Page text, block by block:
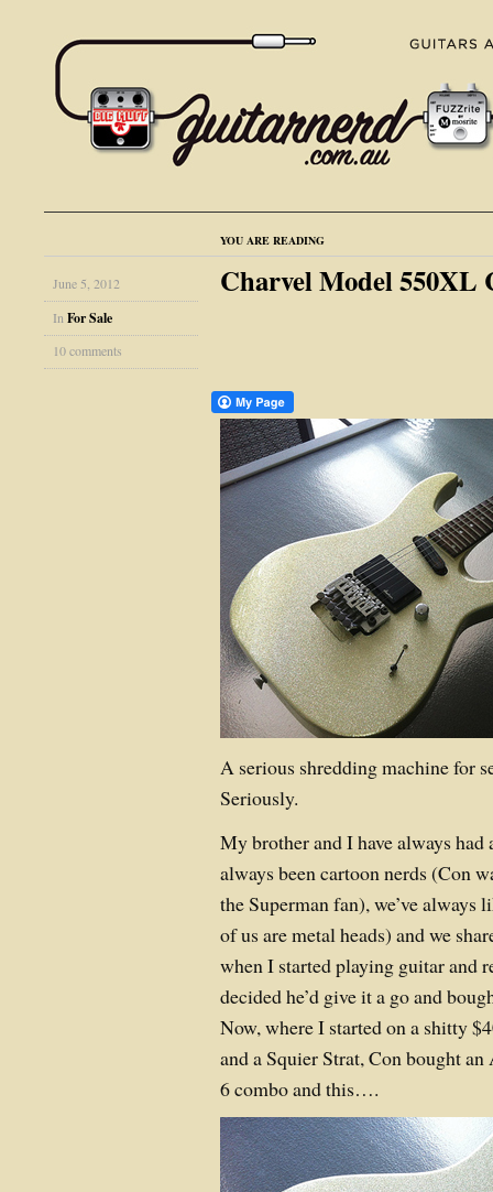
YOU ARE READING
June 5, 2012
In For Sale
10 comments
Charvel Model 550XL
A serious shredding machine for
Seriously.
My brother and I have always
always been cartoon nerds (Con
the Superman fan), we’ve always
of us are metal heads) and we
when I started playing guitar and
decided he’d give it a go and
Now, where I started on a shitty
and a Squier Strat, Con bought
6 combo and this….